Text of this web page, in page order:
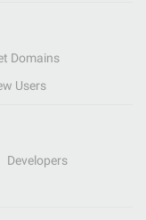
Domains
Users
Developers